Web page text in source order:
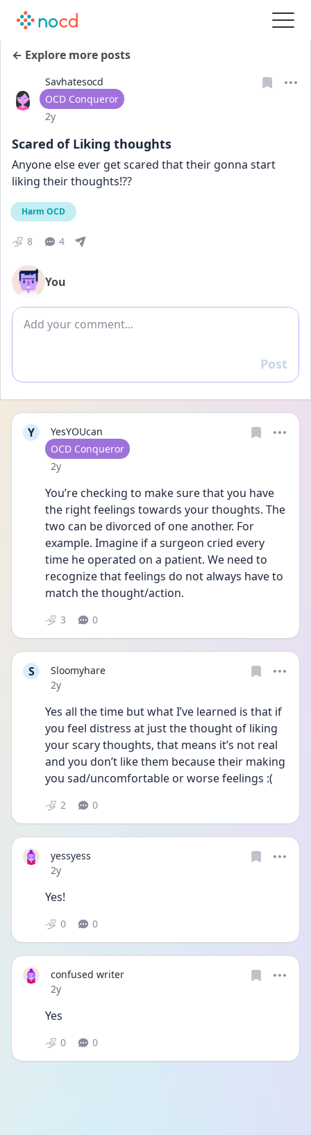
← Explore more posts
Savhatesocd
User type
OCD Conqueror
Date posted
2y
Scared of Liking thoughts
Anyone else ever get scared that their gonna start
liking their thoughts!??
Harm OCD
8 4
You
Add comment
Reply
Post
Y
YesYOUcan
User type
OCD Conqueror
Date posted
2y
You’re checking to make sure that you have
the right feelings towards your thoughts. The
two can be divorced of one another. For
example. Imagine if a surgeon cried every
time he operated on a patient. We need to
recognize that feelings do not always have to
match the thought/action.
3 0
S
Sloomyhare
Date posted
2y
Yes all the time but what I’ve learned is that if
you feel distress at just the thought of liking
your scary thoughts, that means it’s not real
and you don’t like them because their making
you sad/uncomfortable or worse feelings :(
2 0
yessyess
Date posted
2y
Yes!
0 0
confused writer
Date posted
2y
Yes
0 0